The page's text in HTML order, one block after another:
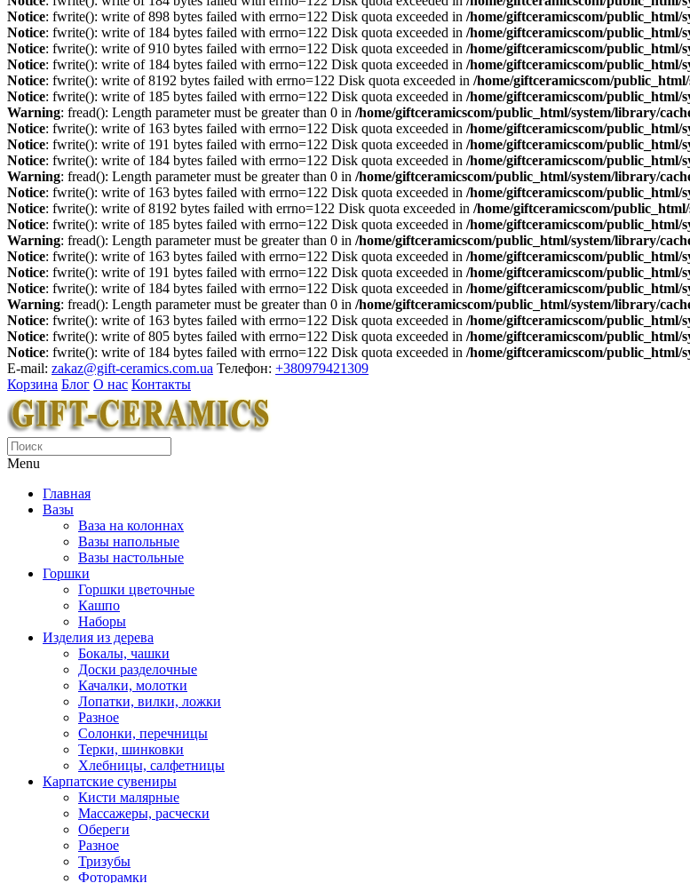
Notice: fwrite(): write of 898 bytes failed with errno=122 Disk quota exceeded in /home/giftceramicscom/public_html/
Notice: fwrite(): write of 184 bytes failed with errno=122 Disk quota exceeded in /home/giftceramicscom/public_html/
Notice: fwrite(): write of 910 bytes failed with errno=122 Disk quota exceeded in /home/giftceramicscom/public_html/
Notice: fwrite(): write of 184 bytes failed with errno=122 Disk quota exceeded in /home/giftceramicscom/public_html/
Notice: fwrite(): write of 8192 bytes failed with errno=122 Disk quota exceeded in /home/giftceramicscom/
Notice: fwrite(): write of 185 bytes failed with errno=122 Disk quota exceeded in /home/giftceramicscom/public_html/
Warning: fread(): Length parameter must be greater than 0 in /home/giftceramicscom/public_html/system/library/
Notice: fwrite(): write of 163 bytes failed with errno=122 Disk quota exceeded in /home/giftceramicscom/public_html/
Notice: fwrite(): write of 191 bytes failed with errno=122 Disk quota exceeded in /home/giftceramicscom/public_html/
Notice: fwrite(): write of 184 bytes failed with errno=122 Disk quota exceeded in /home/giftceramicscom/public_html/
Warning: fread(): Length parameter must be greater than 0 in /home/giftceramicscom/public_html/system/library/
Notice: fwrite(): write of 163 bytes failed with errno=122 Disk quota exceeded in /home/giftceramicscom/public_html/
Notice: fwrite(): write of 8192 bytes failed with errno=122 Disk quota exceeded in /home/giftceramicscom/
Notice: fwrite(): write of 185 bytes failed with errno=122 Disk quota exceeded in /home/giftceramicscom/public_html/
Warning: fread(): Length parameter must be greater than 0 in /home/giftceramicscom/public_html/system/library/
Notice: fwrite(): write of 163 bytes failed with errno=122 Disk quota exceeded in /home/giftceramicscom/public_html/
Notice: fwrite(): write of 191 bytes failed with errno=122 Disk quota exceeded in /home/giftceramicscom/public_html/
Notice: fwrite(): write of 184 bytes failed with errno=122 Disk quota exceeded in /home/giftceramicscom/public_html/
Warning: fread(): Length parameter must be greater than 0 in /home/giftceramicscom/public_html/system/library/
Notice: fwrite(): write of 163 bytes failed with errno=122 Disk quota exceeded in /home/giftceramicscom/public_html/
Notice: fwrite(): write of 805 bytes failed with errno=122 Disk quota exceeded in /home/giftceramicscom/public_html/
Notice: fwrite(): write of 184 bytes failed with errno=122 Disk quota exceeded in /home/giftceramicscom/public_html/
E-mail: zakaz@gift-ceramics.com.ua Телефон: +380979421309
Корзина Блог О нас Контакты
Menu
Главная
Вазы
Ваза на колоннах
Вазы напольные
Вазы настольные
Горшки
Горшки цветочные
Кашпо
Наборы
Изделия из дерева
Бокалы, чашки
Доски разделочные
Качалки, молотки
Лопатки, вилки, ложки
Разное
Солонки, перечницы
Терки, шинковки
Хлебницы, салфетницы
Карпатские сувениры
Кисти малярные
Массажеры, расчески
Обереги
Разное
Тризубы
Фоторамки